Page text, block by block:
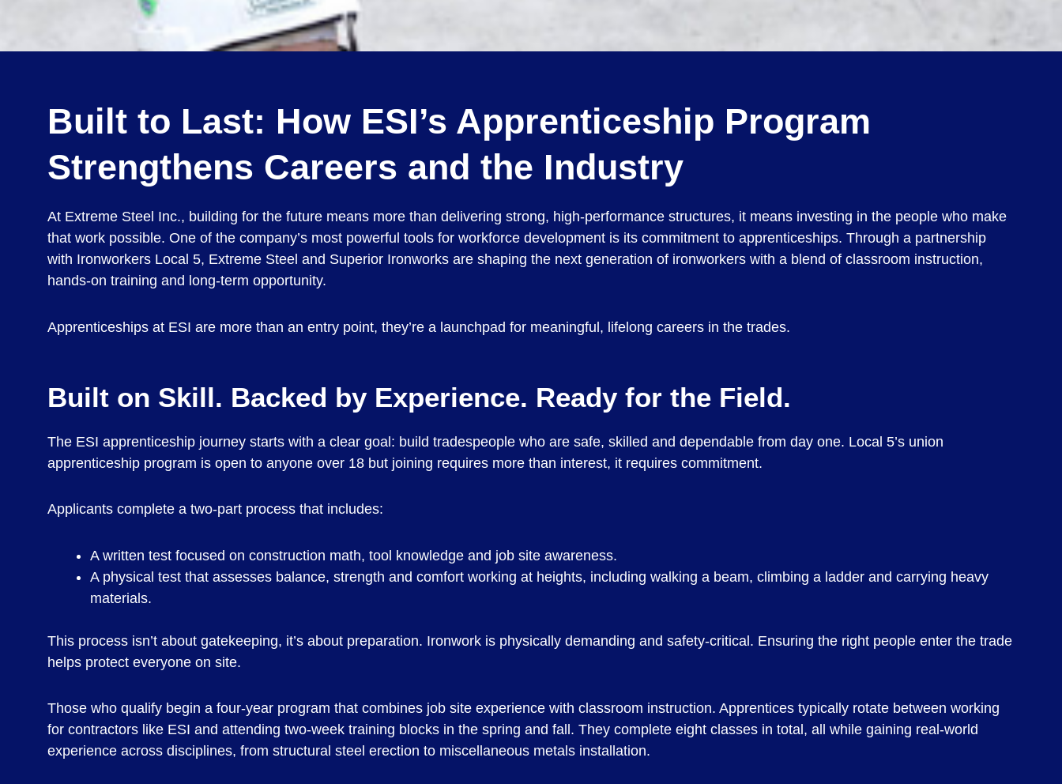
Built to Last: How ESI’s Apprenticeship Program
Strengthens Careers and the Industry
At Extreme Steel Inc., building for the future means more than delivering strong, high-performance structures, it means investing in the people who make
that work possible. One of the company’s most powerful tools for workforce development is its commitment to apprenticeships. Through a partnership
with Ironworkers Local 5, Extreme Steel and Superior Ironworks are shaping the next generation of ironworkers with a blend of classroom instruction,
hands-on training and long-term opportunity.
Apprenticeships at ESI are more than an entry point, they’re a launchpad for meaningful, lifelong careers in the trades.
Built on Skill. Backed by Experience. Ready for the Field.
The ESI apprenticeship journey starts with a clear goal: build tradespeople who are safe, skilled and dependable from day one. Local 5’s union
apprenticeship program is open to anyone over 18 but joining requires more than interest, it requires commitment.
Applicants complete a two-part process that includes:
A written test focused on construction math, tool knowledge and job site awareness.
A physical test that assesses balance, strength and comfort working at heights, including walking a beam, climbing a ladder and carrying heavy
materials.
This process isn’t about gatekeeping, it’s about preparation. Ironwork is physically demanding and safety-critical. Ensuring the right people enter the trade
helps protect everyone on site.
Those who qualify begin a four-year program that combines job site experience with classroom instruction. Apprentices typically rotate between working
for contractors like ESI and attending two-week training blocks in the spring and fall. They complete eight classes in total, all while gaining real-world
experience across disciplines, from structural steel erection to miscellaneous metals installation.